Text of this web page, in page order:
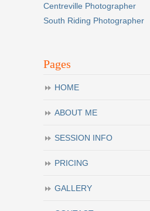
Centreville Photographer
South Riding Photographer
Pages
HOME
ABOUT ME
SESSION INFO
PRICING
GALLERY